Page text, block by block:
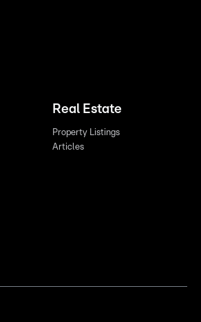
Real Estate
Property Listings
Articles